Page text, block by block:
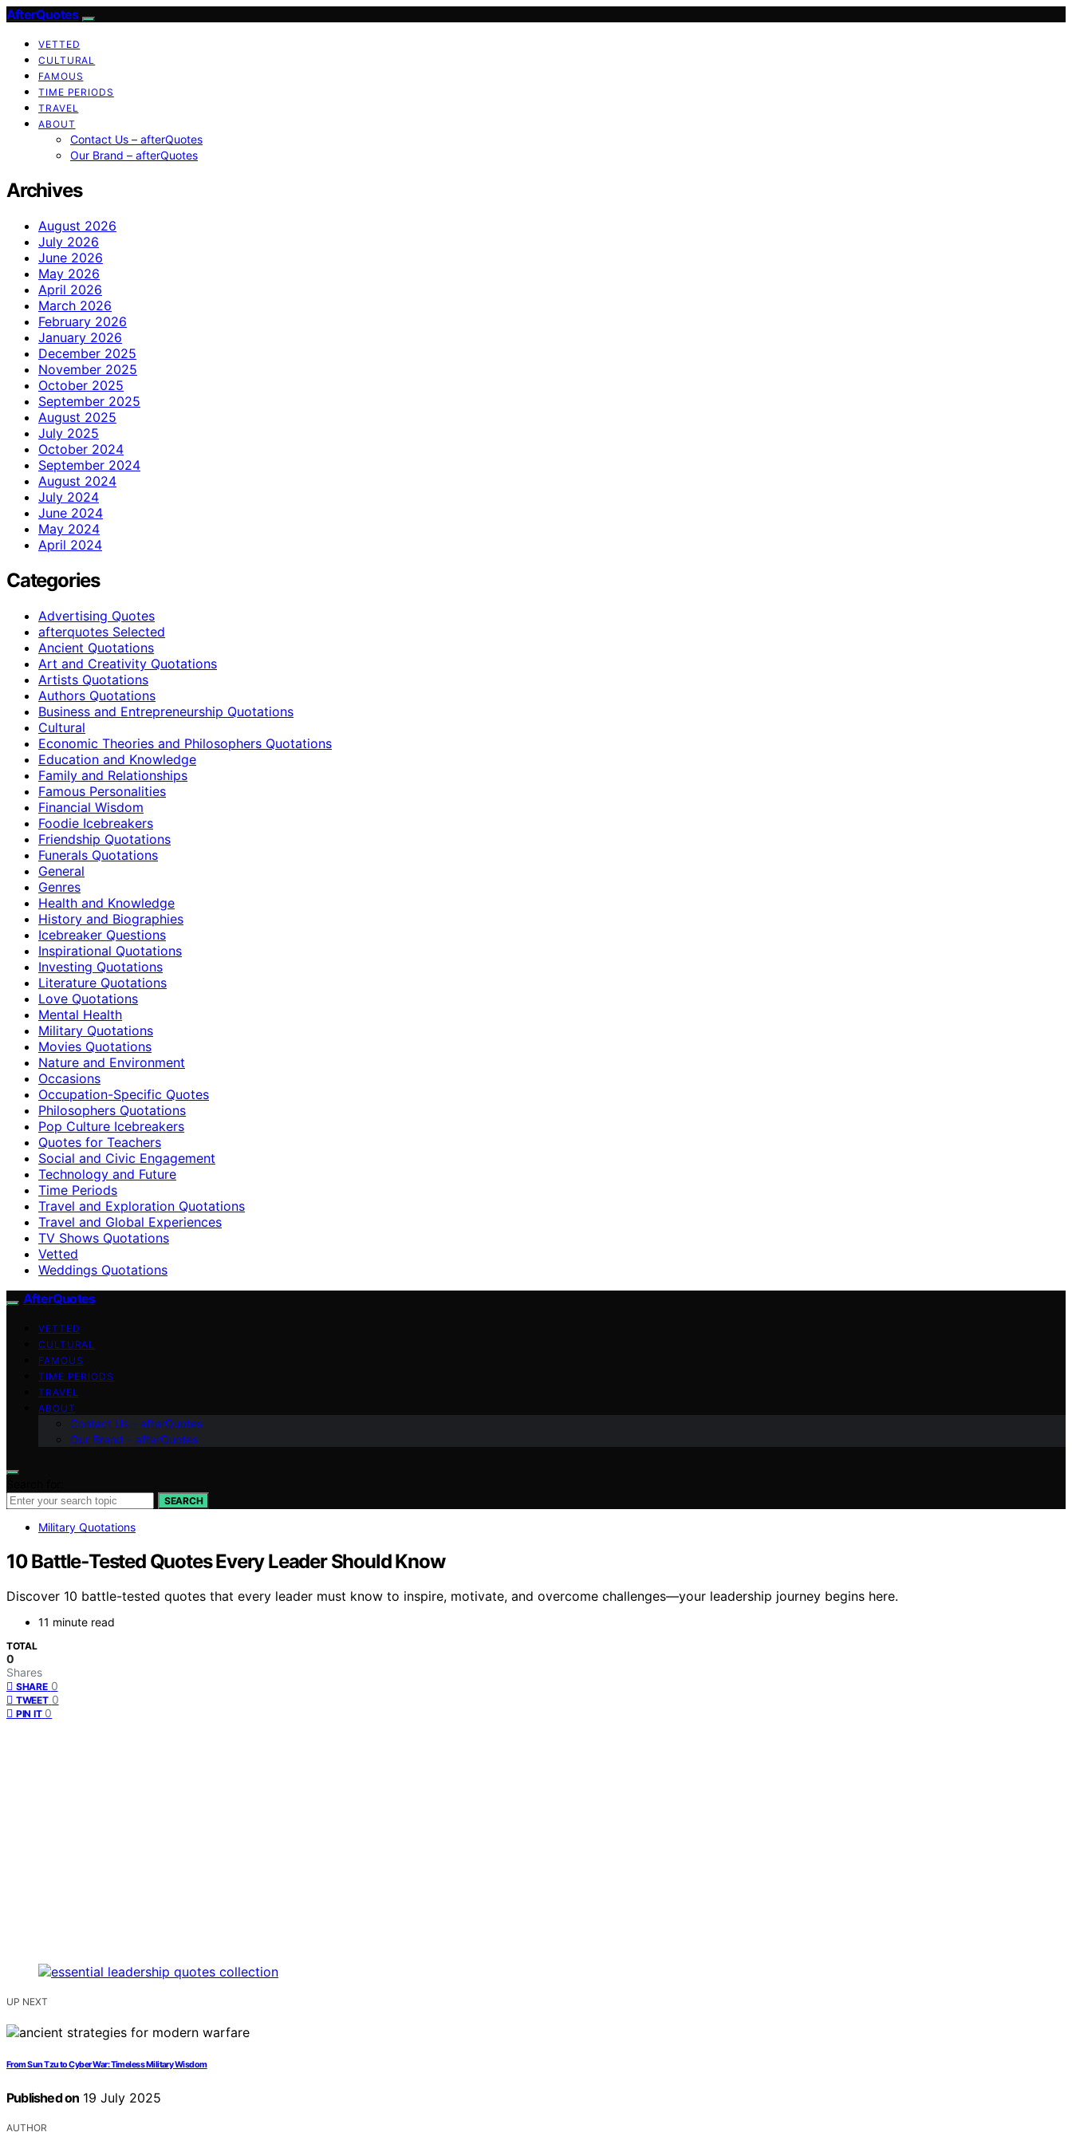
AfterQuotes
VETTED
CULTURAL
FAMOUS
TIME PERIODS
TRAVEL
ABOUT
Contact Us – afterQuotes
Our Brand – afterQuotes
Archives
August 2026
July 2026
June 2026
May 2026
April 2026
March 2026
February 2026
January 2026
December 2025
November 2025
October 2025
September 2025
August 2025
July 2025
October 2024
September 2024
August 2024
July 2024
June 2024
May 2024
April 2024
Categories
Advertising Quotes
afterquotes Selected
Ancient Quotations
Art and Creativity Quotations
Artists Quotations
Authors Quotations
Business and Entrepreneurship Quotations
Cultural
Economic Theories and Philosophers Quotations
Education and Knowledge
Family and Relationships
Famous Personalities
Financial Wisdom
Foodie Icebreakers
Friendship Quotations
Funerals Quotations
General
Genres
Health and Knowledge
History and Biographies
Icebreaker Questions
Inspirational Quotations
Investing Quotations
Literature Quotations
Love Quotations
Mental Health
Military Quotations
Movies Quotations
Nature and Environment
Occasions
Occupation-Specific Quotes
Philosophers Quotations
Pop Culture Icebreakers
Quotes for Teachers
Social and Civic Engagement
Technology and Future
Time Periods
Travel and Exploration Quotations
Travel and Global Experiences
TV Shows Quotations
Vetted
Weddings Quotations
AfterQuotes
VETTED
CULTURAL
FAMOUS
TIME PERIODS
TRAVEL
ABOUT
Contact Us – afterQuotes
Our Brand – afterQuotes
SEARCH
Military Quotations
10 Battle‑Tested Quotes Every Leader Should Know
Discover 10 battle-tested quotes that every leader must know to inspire, motivate, and overcome challenges—your leadership journey begins here.
11 minute read
TOTAL
0
Shares
SHARE 0
TWEET 0
PIN IT 0
UP NEXT
From Sun Tzu to Cyber War: Timeless Military Wisdom
Published on 19 July 2025
AUTHOR